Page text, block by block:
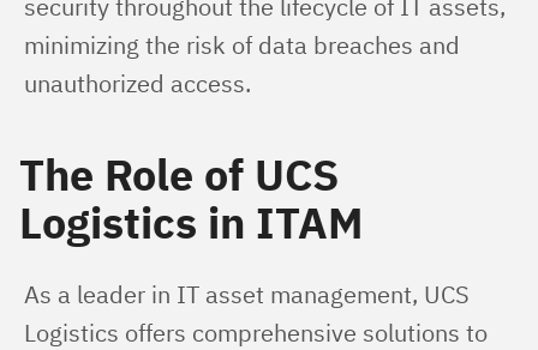
security throughout the lifecycle of IT assets,
minimizing the risk of data breaches and
unauthorized access.
The Role of UCS
Logistics in ITAM
As a leader in IT asset management, UCS
Logistics offers comprehensive solutions to